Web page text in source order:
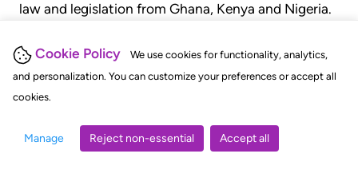
Cookie Policy
We use cookies for functionality, analytics,
and personalization. You can customize your preferences or accept all
cookies.
Manage Reject non-essential Accept all
law and legislation from Ghana, Kenya and Nigeria.
judgments, statutes, and rules of court.